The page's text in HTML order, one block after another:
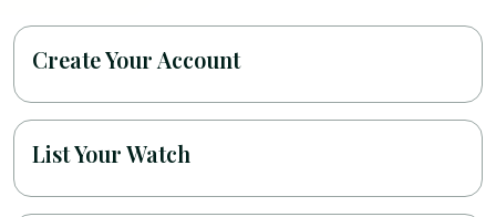
Create Your Account
List Your Watch